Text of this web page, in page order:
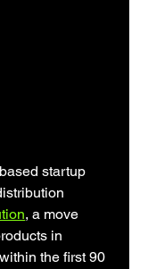
startup
, a move
in
the first 90